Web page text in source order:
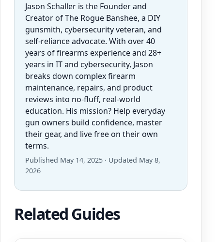
Jason Schaller is the Founder and
Creator of The Rogue Banshee, a DIY
gunsmith, cybersecurity veteran, and
self-reliance advocate. With over 40
years of firearms experience and 28+
years in IT and cybersecurity, Jason
breaks down complex firearm
maintenance, repairs, and product
reviews into no-fluff, real-world
education. His mission? Help everyday
gun owners build confidence, master
their gear, and live free on their own
terms.
Published May 14, 2025 · Updated May 8,
2026
Related Guides